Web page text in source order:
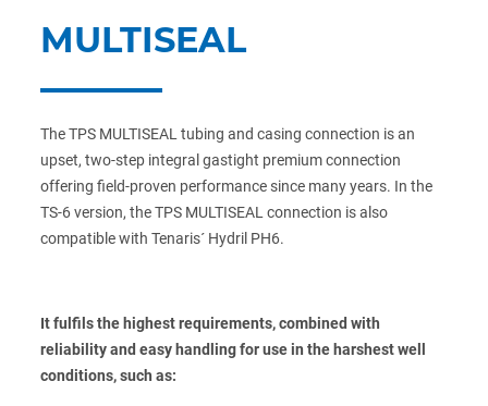
MULTISEAL
The TPS MULTISEAL tubing and casing connection is an
upset, two-step integral gastight premium connection
offering field-proven performance since many years. In the
TS-6 version, the TPS MULTISEAL connection is also
compatible with Tenaris´ Hydril PH6.
It fulfils the highest requirements, combined with
reliability and easy handling for use in the harshest well
conditions, such as: